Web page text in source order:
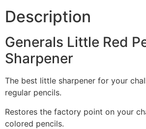
Description
Generals Little Red
Sharpener
The best little sharpener for your
regular pencils.
Restores the factory point on your
colored pencils.